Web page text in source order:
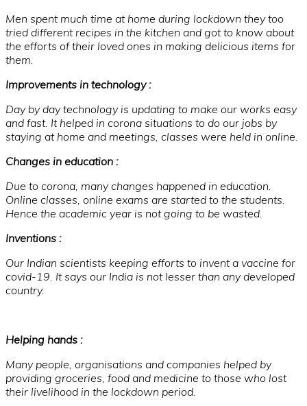
Men spent much time at home during lockdown they too
tried different recipes in the kitchen and got to know about
the efforts of their loved ones in making delicious items for
them.
Improvements in technology :
Day by day technology is updating to make our works easy
and fast. It helped in corona situations to do our jobs by
staying at home and meetings, classes were held in online.
Changes in education :
Due to corona, many changes happened in education.
Online classes, online exams are started to the students.
Hence the academic year is not going to be wasted.
Inventions :
Our Indian scientists keeping efforts to invent a vaccine for
covid-19. It says our India is not lesser than any developed
country.
Helping hands :
Many people, organisations and companies helped by
providing groceries, food and medicine to those who lost
their livelihood in the lockdown period.